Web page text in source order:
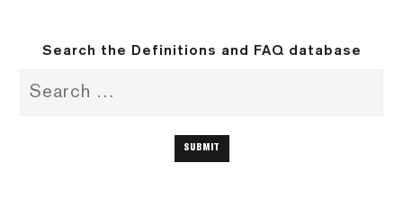
Search the Definitions and FAQ database